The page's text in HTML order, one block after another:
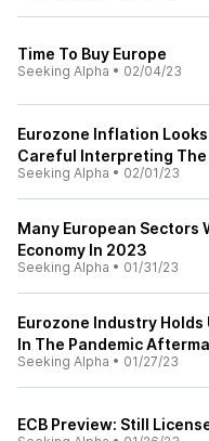
Time To Buy Europe
Seeking Alpha • 02/04/23
Eurozone Inflation
Careful Interpreting The
Seeking Alpha • 02/01/23
Many European Sectors
Economy In 2023
Seeking Alpha • 01/31/23
Eurozone Industry
In The Pandemic
Seeking Alpha • 01/27/23
ECB Preview: Still